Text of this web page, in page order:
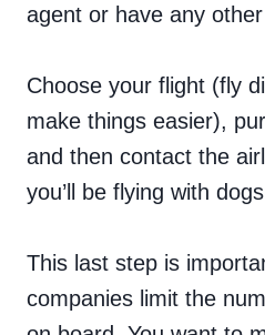
agent or have any
Choose your flight (fly
make things easier),
and then contact the
you’ll be flying with
This last step is
companies limit the